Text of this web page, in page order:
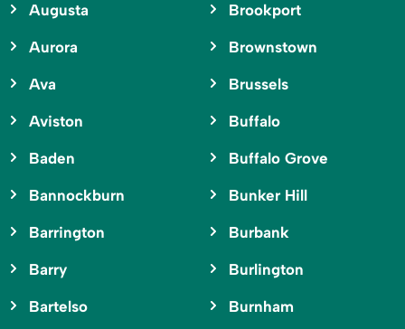
Augusta
Aurora
Ava
Aviston
Baden
Bannockburn
Barrington
Barry
Bartelso
Brookport
Brownstown
Brussels
Buffalo
Buffalo Grove
Bunker Hill
Burbank
Burlington
Burnham